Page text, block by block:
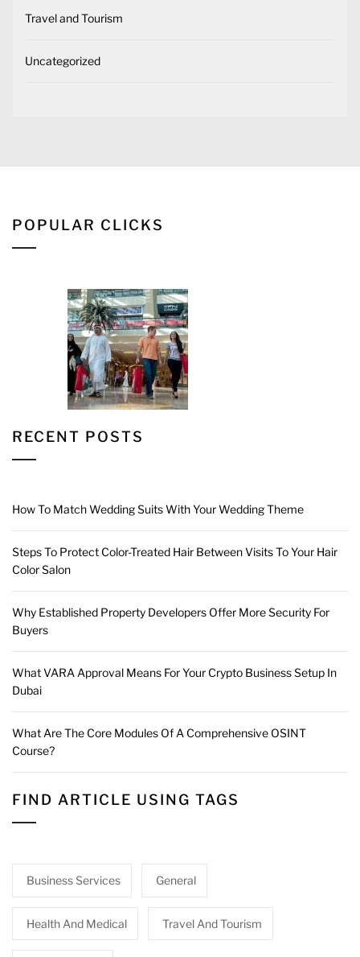
Travel and Tourism
Uncategorized
POPULAR CLICKS
RECENT POSTS
How To Match Wedding Suits With Your Wedding Theme
Steps To Protect Color-Treated Hair Between Visits To Your Hair
Color Salon
Why Established Property Developers Offer More Security For
Buyers
What VARA Approval Means For Your Crypto Business Setup In
Dubai
What Are The Core Modules Of A Comprehensive OSINT
Course?
FIND ARTICLE USING TAGS
Business Services General
Health And Medical Travel And Tourism